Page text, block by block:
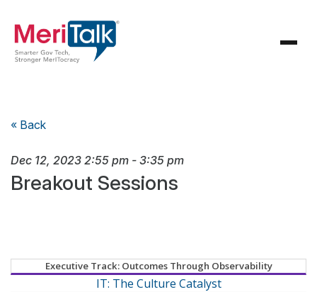
« Back
Dec 12, 2023 2:55 pm - 3:35 pm
Breakout Sessions
Executive Track: Outcomes Through Observability
IT: The Culture Catalyst